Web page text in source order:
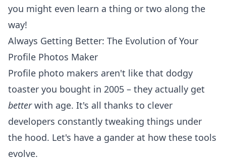
you might even learn a thing or two along the
way!
Always Getting Better: The Evolution of Your
Profile Photos Maker
Profile photo makers aren't like that dodgy
toaster you bought in 2005 – they actually get
betterwith age. It's all thanks to clever
developers constantly tweaking things under
the hood. Let's have a gander at how these tools
evolve.